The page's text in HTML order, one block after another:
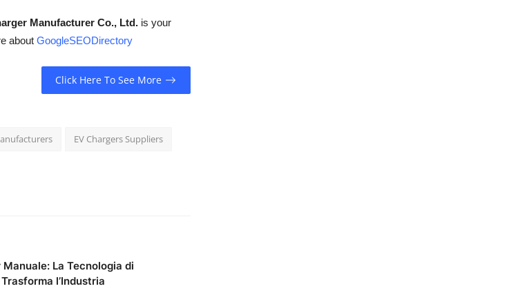
Manufacturer Co., Ltd. is your
about GoogleSEODirectory
Click Here To See More
EV Chargers Suppliers
La Tecnologia di
l’Industria